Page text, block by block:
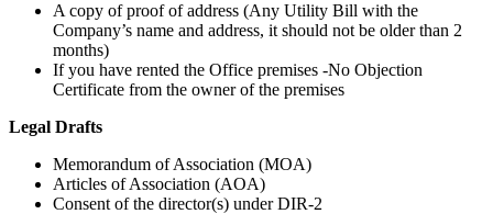
A copy of proof of address (Any Utility Bill with the
Company’s name and address, it should not be older than 2
months)
If you have rented the Office premises -No Objection
Certificate from the owner of the premises
Legal Drafts
Memorandum of Association (MOA)
Articles of Association (AOA)
Consent of the director(s) under DIR-2